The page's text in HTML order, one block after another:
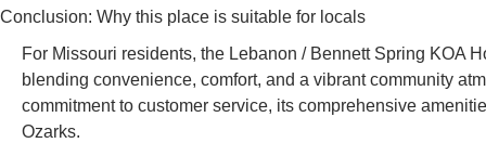
Conclusion: Why this place is suitable for locals
For Missouri residents, the Lebanon / Bennett Spring KOA
blending convenience, comfort, and a vibrant community
commitment to customer service, its comprehensive
Ozarks.